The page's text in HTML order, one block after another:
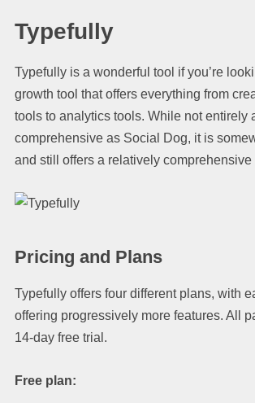
Typefully
Typefully is a wonderful tool if you’re
growth tool that offers everything from
tools to analytics tools. While not entirely
comprehensive as Social Dog, it is
and still offers a relatively comprehensive
Pricing and Plans
Typefully offers four different plans, with
offering progressively more features. All
14-day free trial.
Free plan: